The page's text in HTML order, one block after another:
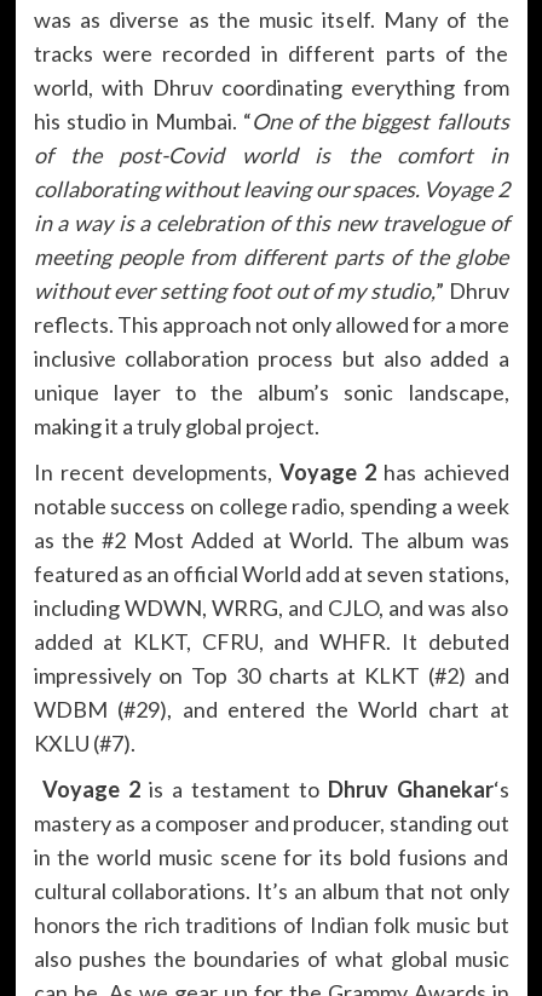
was as diverse as the music itself. Many of the
tracks were recorded in different parts of the
world, with Dhruv coordinating everything from
his studio in Mumbai. “One of the biggest fallouts
of the post-Covid world is the comfort in
collaborating without leaving our spaces. Voyage 2
in a way is a celebration of this new travelogue of
meeting people from different parts of the globe
without ever setting foot out of my studio,” Dhruv
reflects. This approach not only allowed for a more
inclusive collaboration process but also added a
unique layer to the album’s sonic landscape,
making it a truly global project.
In recent developments, Voyage 2has achieved
notable success on college radio, spending a week
as the #2 Most Added at World. The album was
featured as an official World add at seven stations,
including WDWN, WRRG, and CJLO, and was also
added at KLKT, CFRU, and WHFR. It debuted
impressively on Top 30 charts at KLKT (#2) and
WDBM (#29), and entered the World chart at
KXLU (#7).
Voyage 2is a testament to Dhruv Ghanekar‘s
mastery as a composer and producer, standing out
in the world music scene for its bold fusions and
cultural collaborations. It’s an album that not only
honors the rich traditions of Indian folk music but
also pushes the boundaries of what global music